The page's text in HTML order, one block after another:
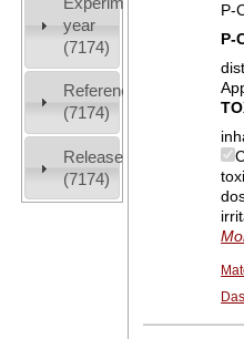
year
(7174)
References
(7174)
Release
(7174)
P-
P-